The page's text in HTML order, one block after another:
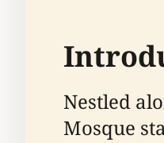
Nestled
Mosque